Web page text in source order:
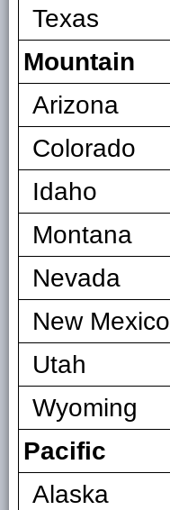
Texas
Mountain
Arizona
Colorado
Idaho
Montana
Nevada
New Mexico
Utah
Wyoming
Pacific
Alaska